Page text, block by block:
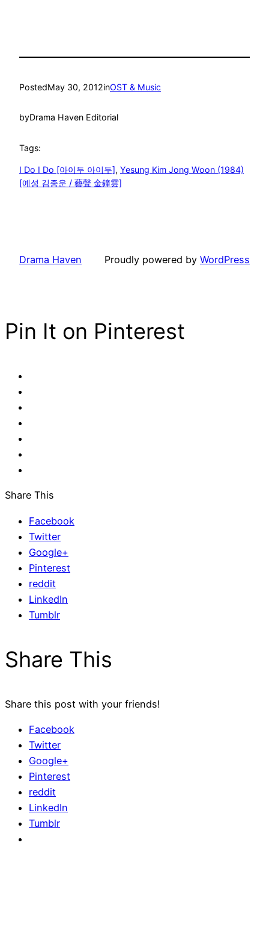
PostedMay 30, 2012inOST & Music
byDrama Haven Editorial
Tags:
I Do I Do [아이두 아이두], Yesung Kim Jong Woon (1984)
[예성 김종운 / 藝聲 金鐘雲]
Drama Haven Proudly powered by WordPress
Pin It on Pinterest
Share This
Facebook
Twitter
Google+
Pinterest
reddit
LinkedIn
Tumblr
Share This
Share this post with your friends!
Facebook
Twitter
Google+
Pinterest
reddit
LinkedIn
Tumblr